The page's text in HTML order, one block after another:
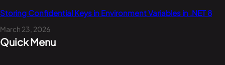
Storing Confidential Keys in Environment Variables in .NET 8
March 23, 2026
Quick Menu